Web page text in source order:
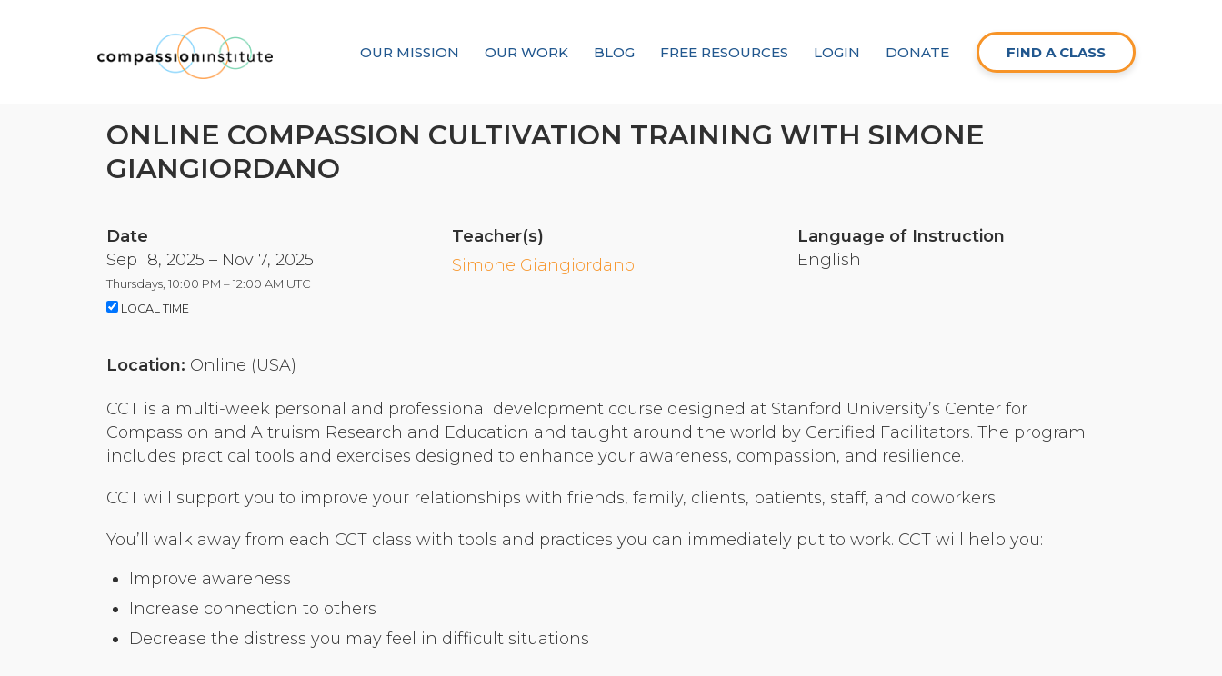
OUR MISSION OUR WORK BLOG FREE RESOURCES LOGIN DONATE FIND A CLASS
Our Mission
Our Partners & Donors
Organizational Culture & Leadership
CCT™ Teacher Training 2023
Law Enforcement & Public Safety
ONLINE COMPASSION CULTIVATION TRAINING WITH SIMONE
GIANGIORDANO
Date
Sep 18, 2025 – Nov 7, 2025
Thursdays, 10:00 PM – 12:00 AM UTC
LOCAL TIME
Teacher(s)
Simone Giangiordano
Language of Instruction
English
Location: Online (USA)
CCT is a multi-week personal and professional development course designed at Stanford University’s Center for
Compassion and Altruism Research and Education and taught around the world by Certified Facilitators. The program
includes practical tools and exercises designed to enhance your awareness, compassion, and resilience.
CCT will support you to improve your relationships with friends, family, clients, patients, staff, and coworkers.
You’ll walk away from each CCT class with tools and practices you can immediately put to work. CCT will help you:
Improve awareness
Increase connection to others
Decrease the distress you may feel in difficult situations